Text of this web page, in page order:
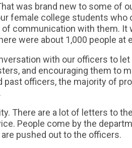
was brand new to some of
female college students who
of communication with them. It
were about 1,000 people at
with our officers to
and encouraging them to
past officers, the majority of
There are a lot of letters to
People come by the
pushed out to the officers.